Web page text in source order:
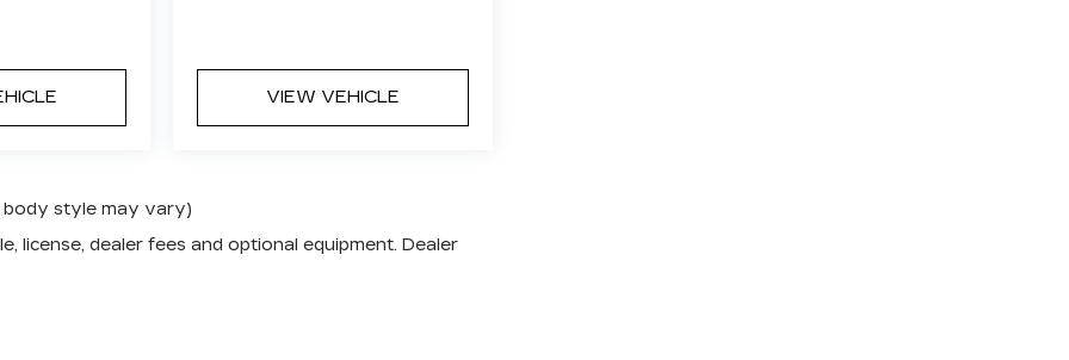
VIEW VEHICLE
body style may vary)
license, dealer fees and optional equipment. Dealer